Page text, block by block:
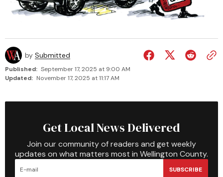
by Submitted
Published: September 17, 2025 at 9:00 AM
Updated: November 17, 2025 at 11:17 AM
Get Local News Delivered
Join our community of readers and get weekly
updates on what matters most in Wellington County.
SUBSCRIBE